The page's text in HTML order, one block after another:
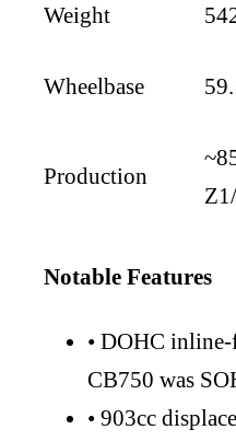
Weight
Wheelbase
Production
Notable Features
• DOHC inline-
CB750 was
• 903cc